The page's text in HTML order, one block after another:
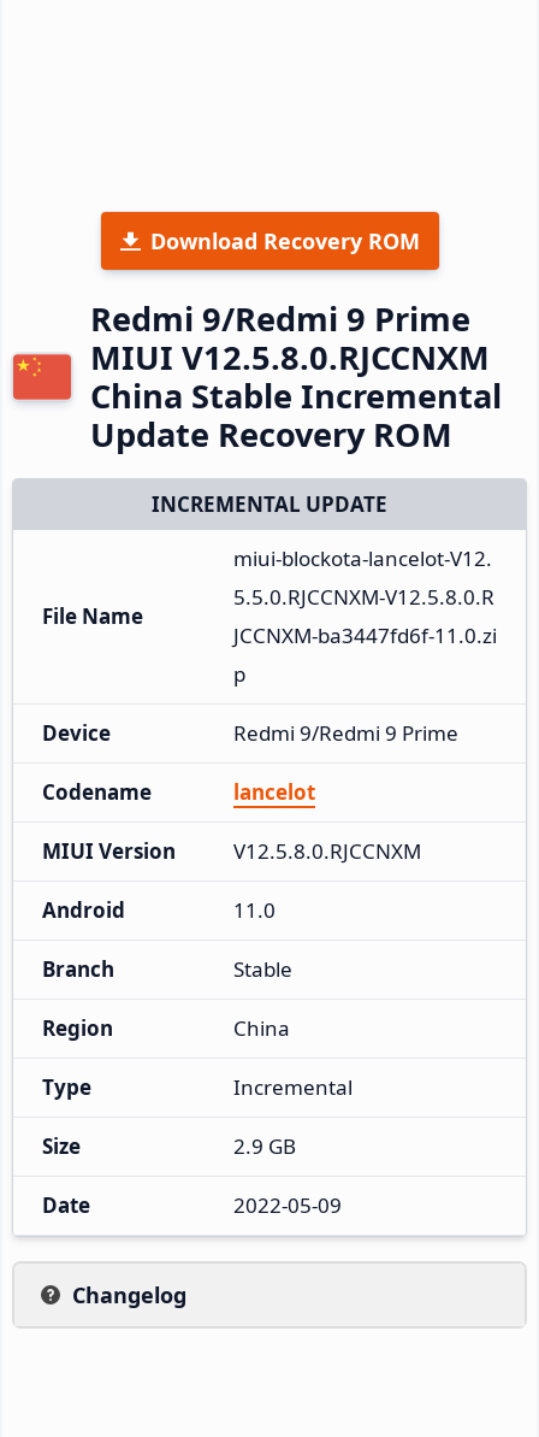
Download Recovery ROM
Redmi 9/Redmi 9 Prime
MIUI V12.5.8.0.RJCCNXM
China Stable Incremental
Update Recovery ROM
INCREMENTAL UPDATE
File Name
miui-blockota-lancelot-V12.
5.5.0.RJCCNXM-V12.5.8.0.R
JCCNXM-ba3447fd6f-11.0.zi
p
Device Redmi 9/Redmi 9 Prime
Codename lancelot
MIUI Version V12.5.8.0.RJCCNXM
Android 11.0
Branch Stable
Region China
Type Incremental
Size 2.9 GB
Date 2022-05-09
Changelog